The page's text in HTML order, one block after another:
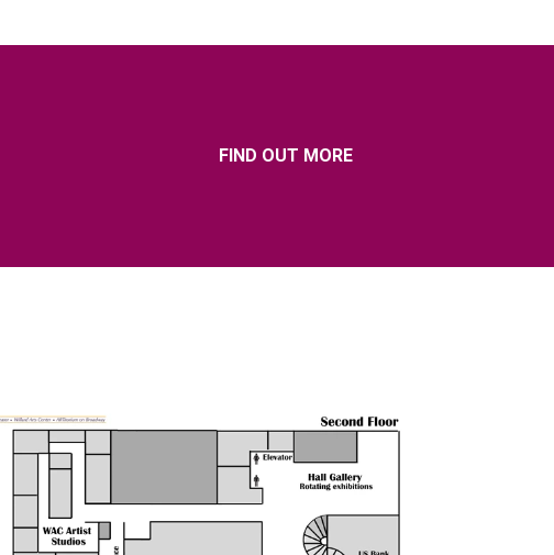
FIND OUT MORE